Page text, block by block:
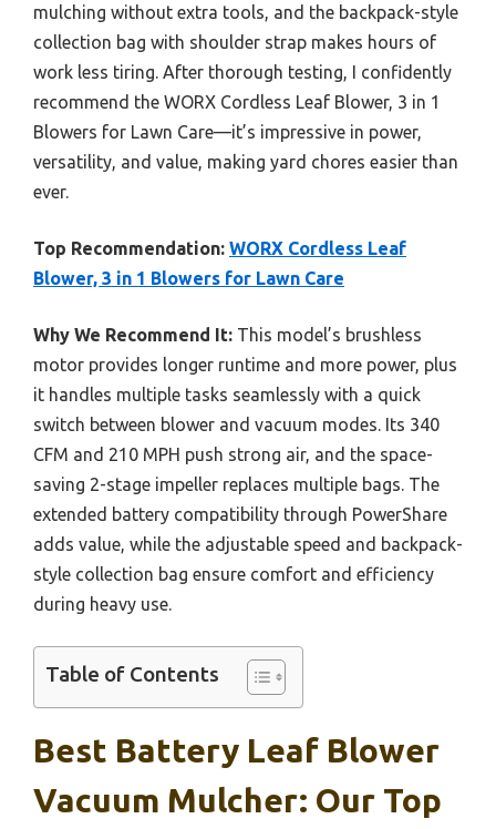
mulching without extra tools, and the backpack-style
collection bag with shoulder strap makes hours of
work less tiring. After thorough testing, I confidently
recommend the WORX Cordless Leaf Blower, 3 in 1
Blowers for Lawn Care—it’s impressive in power,
versatility, and value, making yard chores easier than
ever.
Top Recommendation: WORX Cordless Leaf
Blower, 3 in 1 Blowers for Lawn Care
Why We Recommend It: This model’s brushless
motor provides longer runtime and more power, plus
it handles multiple tasks seamlessly with a quick
switch between blower and vacuum modes. Its 340
CFM and 210 MPH push strong air, and the space-
saving 2-stage impeller replaces multiple bags. The
extended battery compatibility through PowerShare
adds value, while the adjustable speed and backpack-
style collection bag ensure comfort and efficiency
during heavy use.
Table of Contents
Best Battery Leaf Blower
Vacuum Mulcher: Our Top